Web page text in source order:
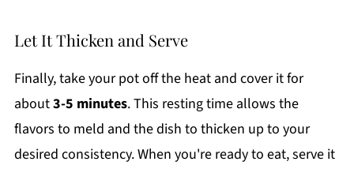
Let It Thicken and Serve
Finally, take your pot off the heat and cover it for
about3-5 minutes. This resting time allows the
flavors to meld and the dish to thicken up to your
desired consistency. When you're ready to eat, serve it